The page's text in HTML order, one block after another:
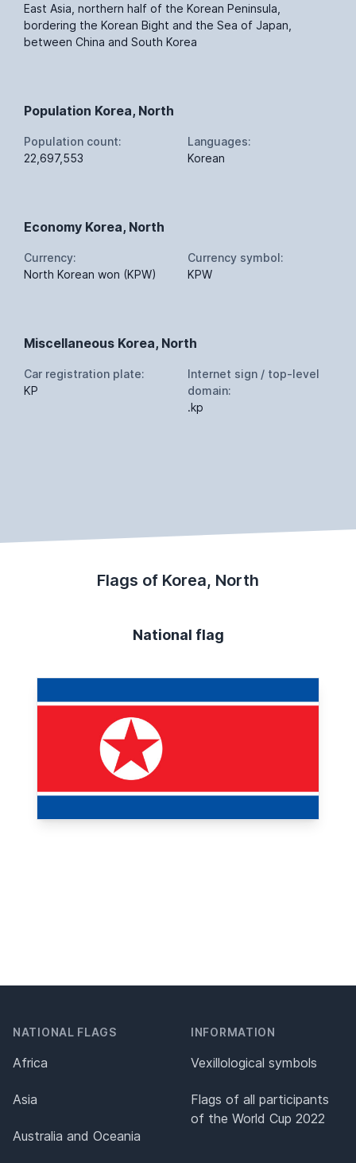
East Asia, northern half of the Korean Peninsula,
bordering the Korean Bight and the Sea of Japan,
between China and South Korea
Population Korea, North
Population count:
22,697,553
Languages:
Korean
Economy Korea, North
Currency:
North Korean won (KPW)
Currency symbol:
KPW
Miscellaneous Korea, North
Car registration plate:
KP
Internet sign / top-level
domain:
.kp
Flags of Korea, North
National flag
NATIONAL FLAGS
Africa
Asia
Australia and Oceania
INFORMATION
Vexillological symbols
Flags of all participants
of the World Cup 2022